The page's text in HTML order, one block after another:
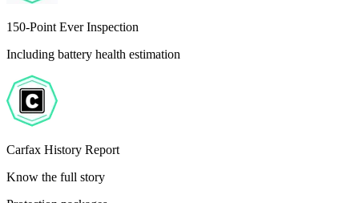
150-Point Ever Inspection
Including battery health estimation
Carfax History Report
Know the full story